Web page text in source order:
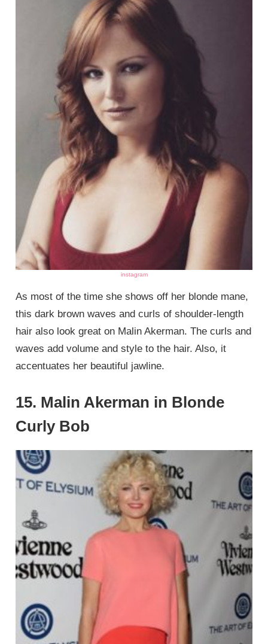
instagram
As most of the time she shows off her blonde mane,
this dark brown waves and curls of shoulder-length
hair also look great on Malin Akerman. The curls and
waves add volume and style to the hair. Also, it
accentuates her beautiful jawline.
15. Malin Akerman in Blonde
Curly Bob